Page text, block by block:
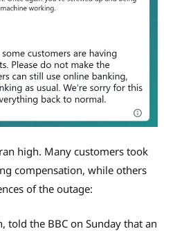
high. Many customers took
compensation, while others
of the outage:
told the BBC on Sunday that an